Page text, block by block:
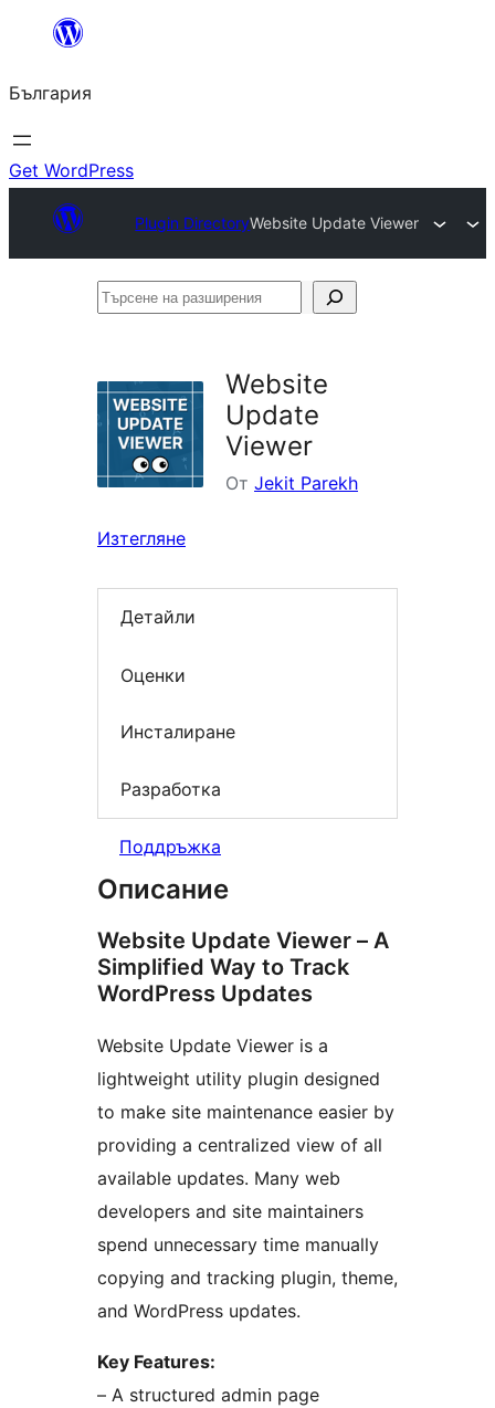
България
Get WordPress
Plugin DirectoryWebsite Update Viewer
Търсене
Website
Update
Viewer
От Jekit Parekh
Изтегляне
Детайли
Оценки
Инсталиране
Разработка
Поддръжка
Описание
Website Update Viewer – A
Simplified Way to Track
WordPress Updates
Website Update Viewer is a
lightweight utility plugin designed
to make site maintenance easier by
providing a centralized view of all
available updates. Many web
developers and site maintainers
spend unnecessary time manually
copying and tracking plugin, theme,
and WordPress updates.
Key Features:
– A structured admin page